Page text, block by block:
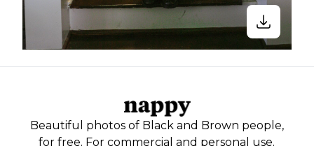
Beautiful photos of Black and Brown people,
for free. For commercial and personal use.